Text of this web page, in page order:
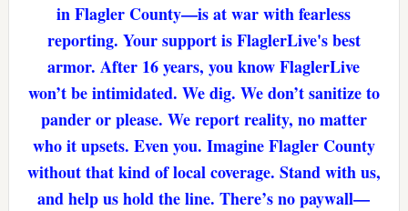
in Flagler County—is at war with fearless
reporting. Your support is FlaglerLive's best
armor. After 16 years, you know FlaglerLive
won’t be intimidated. We dig. We don’t sanitize to
pander or please. We report reality, no matter
who it upsets. Even you. Imagine Flagler County
without that kind of local coverage. Stand with us,
and help us hold the line. There’s no paywall—